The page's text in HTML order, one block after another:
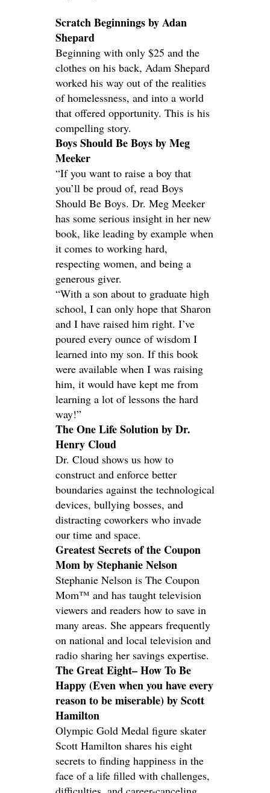
Scratch Beginnings by Adan
Shepard
Beginning with only $25 and the
clothes on his back, Adam Shepard
worked his way out of the realities
of homelessness, and into a world
that offered opportunity. This is his
compelling story.
Boys Should Be Boys by Meg
Meeker
“If you want to raise a boy that
you’ll be proud of, read Boys
Should Be Boys. Dr. Meg Meeker
has some serious insight in her new
book, like leading by example when
it comes to working hard,
respecting women, and being a
generous giver.
“With a son about to graduate high
school, I can only hope that Sharon
and I have raised him right. I’ve
poured every ounce of wisdom I
learned into my son. If this book
were available when I was raising
him, it would have kept me from
learning a lot of lessons the hard
way!”
The One Life Solution by Dr.
Henry Cloud
Dr. Cloud shows us how to
construct and enforce better
boundaries against the technological
devices, bullying bosses, and
distracting coworkers who invade
our time and space.
Greatest Secrets of the Coupon
Mom by Stephanie Nelson
Stephanie Nelson is The Coupon
Mom™ and has taught television
viewers and readers how to save in
many areas. She appears frequently
on national and local television and
radio sharing her savings expertise.
The Great Eight– How To Be
Happy (Even when you have every
reason to be miserable) by Scott
Hamilton
Olympic Gold Medal figure skater
Scott Hamilton shares his eight
secrets to finding happiness in the
face of a life filled with challenges,